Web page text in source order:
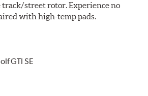
track/street rotor. Experience no
with high-temp pads.
GTI SE